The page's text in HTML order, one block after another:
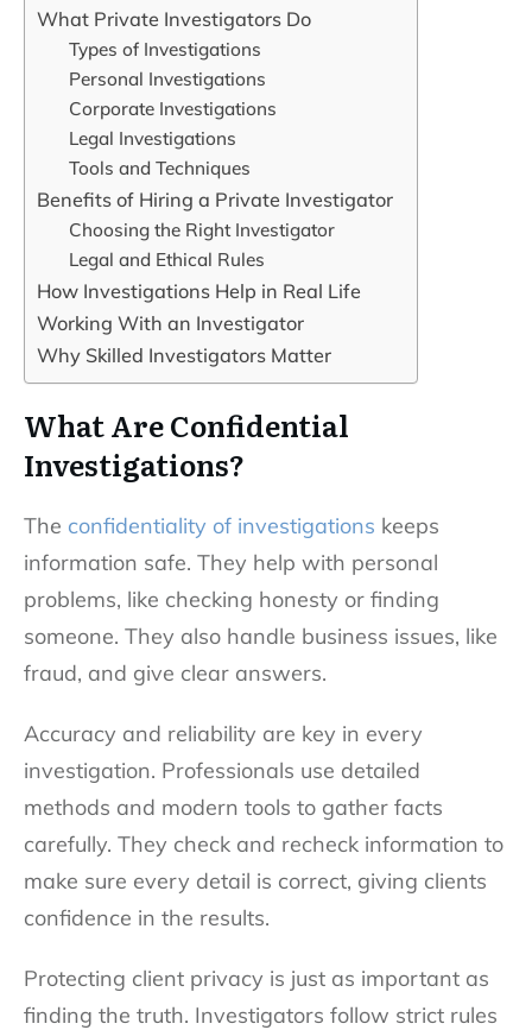
What Private Investigators Do
Types of Investigations
Personal Investigations
Corporate Investigations
Legal Investigations
Tools and Techniques
Benefits of Hiring a Private Investigator
Choosing the Right Investigator
Legal and Ethical Rules
How Investigations Help in Real Life
Working With an Investigator
Why Skilled Investigators Matter
What Are Confidential
Investigations?
The confidentiality of investigations keeps
information safe. They help with personal
problems, like checking honesty or finding
someone. They also handle business issues, like
fraud, and give clear answers.
Accuracy and reliability are key in every
investigation. Professionals use detailed
methods and modern tools to gather facts
carefully. They check and recheck information to
make sure every detail is correct, giving clients
confidence in the results.
Protecting client privacy is just as important as
finding the truth. Investigators follow strict rules